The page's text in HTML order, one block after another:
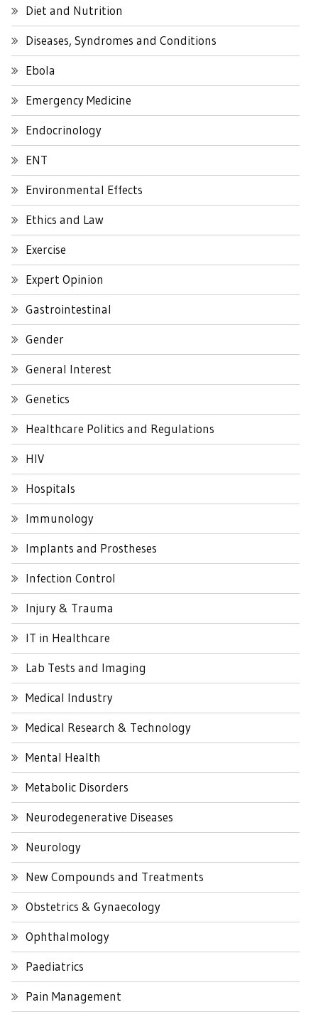
Diet and Nutrition
Diseases, Syndromes and Conditions
Ebola
Emergency Medicine
Endocrinology
ENT
Environmental Effects
Ethics and Law
Exercise
Expert Opinion
Gastrointestinal
Gender
General Interest
Genetics
Healthcare Politics and Regulations
HIV
Hospitals
Immunology
Implants and Prostheses
Infection Control
Injury & Trauma
IT in Healthcare
Lab Tests and Imaging
Medical Industry
Medical Research & Technology
Mental Health
Metabolic Disorders
Neurodegenerative Diseases
Neurology
New Compounds and Treatments
Obstetrics & Gynaecology
Ophthalmology
Paediatrics
Pain Management